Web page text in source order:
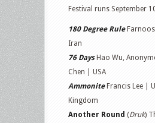
Festival runs September
180 Degree Rule
Iran
76 DaysHao Wu,
Chen | USA
AmmoniteFrancis Lee |
Kingdom
Another Round (Druk)